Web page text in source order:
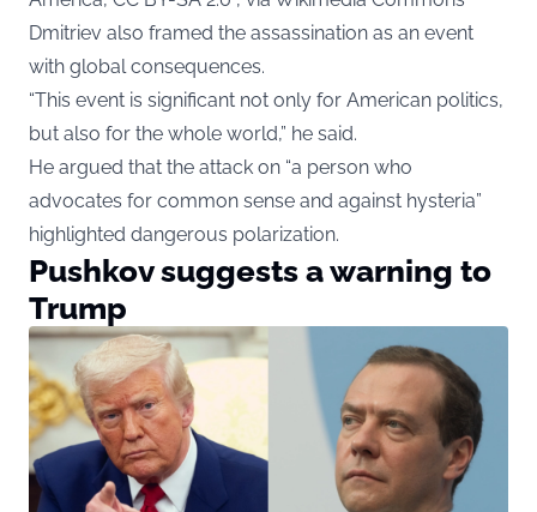
Dmitriev also framed the assassination as an event
with global consequences.
“This event is significant not only for American politics,
but also for the whole world,” he said.
He argued that the attack on “a person who
advocates for common sense and against hysteria”
highlighted dangerous polarization.
Pushkov suggests a warning to
Trump